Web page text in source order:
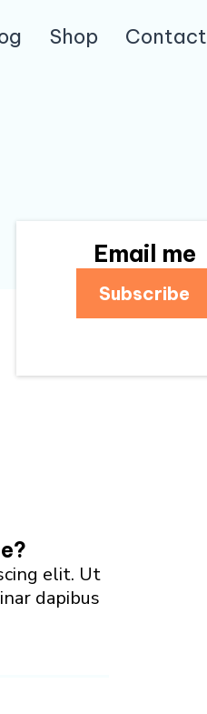
Shop Contact
Email me
Subscribe
elit. Ut
dapibus